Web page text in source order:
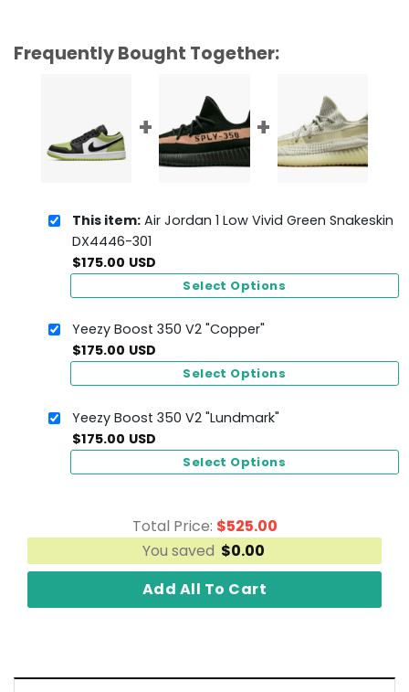
Frequently Bought Together:
This item:Air Jordan 1 Low Vivid Green Snakeskin
DX4446-301
$175.00 USD
Select Options
Yeezy Boost 350 V2 "Copper"
$175.00 USD
Select Options
Yeezy Boost 350 V2 "Lundmark"
$175.00 USD
Select Options
Total Price: $525.00
You saved $0.00
Add All To Cart